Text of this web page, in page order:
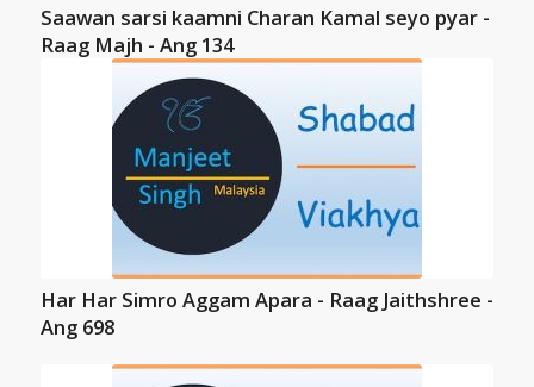
Saawan sarsi kaamni Charan Kamal seyo pyar -
Raag Majh - Ang 134
Har Har Simro Aggam Apara - Raag Jaithshree -
Ang 698